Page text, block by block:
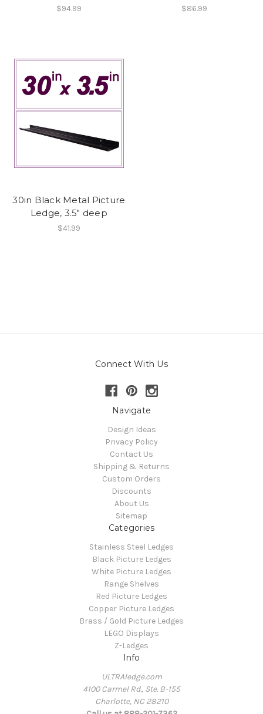
$94.99 $86.99
30in Black Metal Picture
Ledge, 3.5" deep
$41.99
Connect With Us
Navigate
Design Ideas
Privacy Policy
Contact Us
Shipping & Returns
Custom Orders
Discounts
About Us
Sitemap
Categories
Stainless Steel Ledges
Black Picture Ledges
White Picture Ledges
Range Shelves
Red Picture Ledges
Copper Picture Ledges
Brass / Gold Picture Ledges
LEGO Displays
Z-Ledges
Info
ULTRAledge.com
4100 Carmel Rd., Ste. B-155
Charlotte, NC 28210